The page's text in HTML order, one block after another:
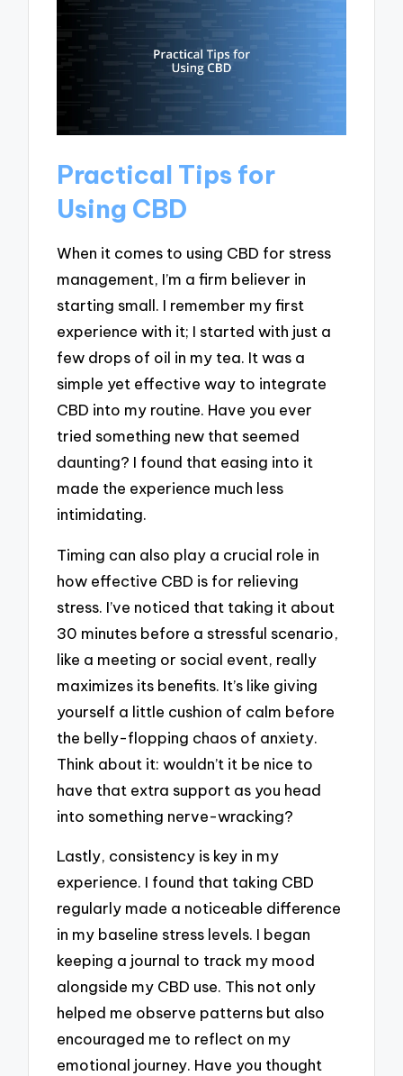
Practical Tips for
Using CBD
When it comes to using CBD for stress
management, I’m a firm believer in
starting small. I remember my first
experience with it; I started with just a
few drops of oil in my tea. It was a
simple yet effective way to integrate
CBD into my routine. Have you ever
tried something new that seemed
daunting? I found that easing into it
made the experience much less
intimidating.
Timing can also play a crucial role in
how effective CBD is for relieving
stress. I’ve noticed that taking it about
30 minutes before a stressful scenario,
like a meeting or social event, really
maximizes its benefits. It’s like giving
yourself a little cushion of calm before
the belly-flopping chaos of anxiety.
Think about it: wouldn’t it be nice to
have that extra support as you head
into something nerve-wracking?
Lastly, consistency is key in my
experience. I found that taking CBD
regularly made a noticeable difference
in my baseline stress levels. I began
keeping a journal to track my mood
alongside my CBD use. This not only
helped me observe patterns but also
encouraged me to reflect on my
emotional journey. Have you thought